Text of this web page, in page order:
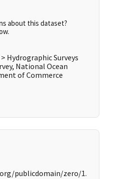
about this dataset?
Hydrographic Surveys
National Ocean
of Commerce
publicdomain/zero/1.